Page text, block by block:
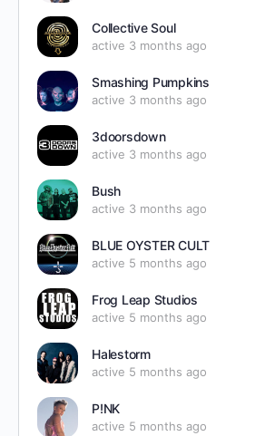
Collective Soul
active 3 months ago
Smashing Pumpkins
active 3 months ago
3doorsdown
active 3 months ago
Bush
active 3 months ago
BLUE OYSTER CULT
active 5 months ago
Frog Leap Studios
active 5 months ago
Halestorm
active 5 months ago
P!NK
active 5 months ago